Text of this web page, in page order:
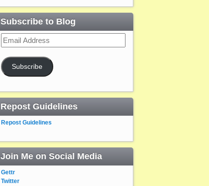
Subscribe to Blog
Email
Address
Subscribe
Repost Guidelines
Repost Guidelines
Join Me on Social Media
Gettr
Twitter